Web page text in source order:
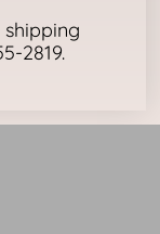
2819.